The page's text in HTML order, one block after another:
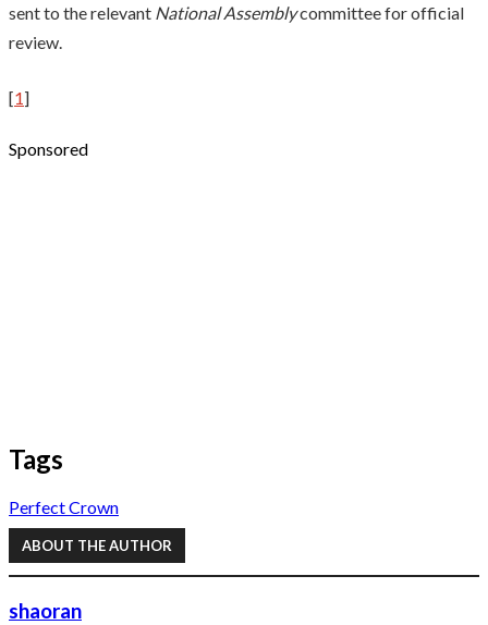
sent to the relevant National Assemblycommittee for official
review.
[1]
Sponsored
Tags
Perfect Crown
ABOUT THE AUTHOR
shaoran